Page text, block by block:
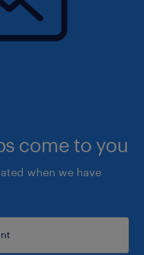
come to you
when we have